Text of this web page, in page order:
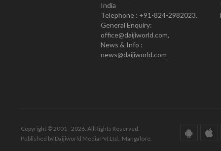
India
Telephone : +91-824-2982023.
General Enquiry:
office@daijiworld.com,
News & Info :
news@daijiworld.com
Copyright © 2001 - 2026. All Rights Reserved.
Published by Daijiworld Media Pvt Ltd., Mangalore.